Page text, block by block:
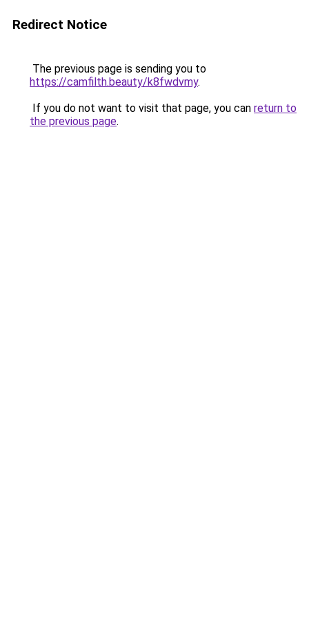
Redirect Notice
The previous page is sending you to
https://camfilth.beauty/k8fwdvmy.
If you do not want to visit that page, you can return to
the previous page.